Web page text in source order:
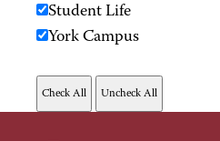
Student Life
York Campus